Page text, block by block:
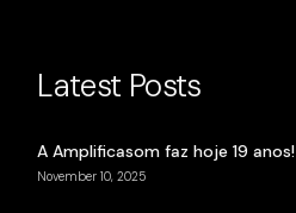
Latest Posts
A Amplificasom faz hoje 19 anos!
November 10, 2025